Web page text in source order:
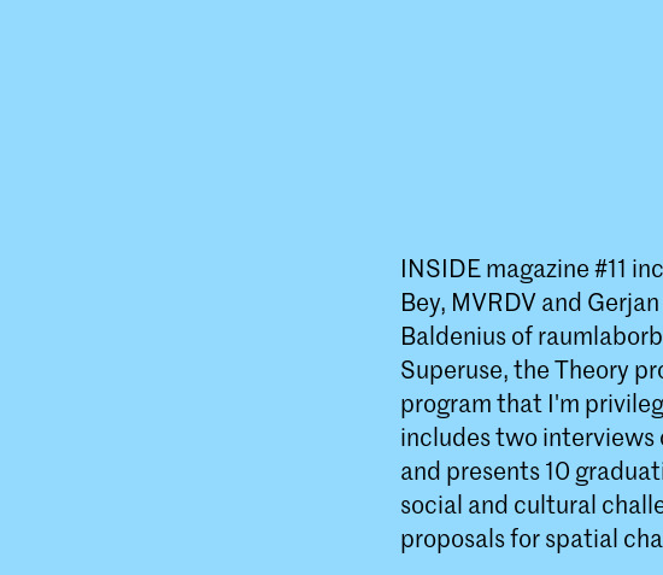
INSIDE magazine #11
Bey, MVRDV and
Baldenius of
Superuse, the Theory
program that I'm
includes two
and presents 10
social and cultural
proposals for spatial